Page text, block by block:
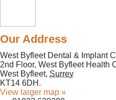
Our Address
West Byfleet Dental & Implant
2nd Floor, West Byfleet Health
West Byfleet, Surrey
KT14 6DH .
View larger map »